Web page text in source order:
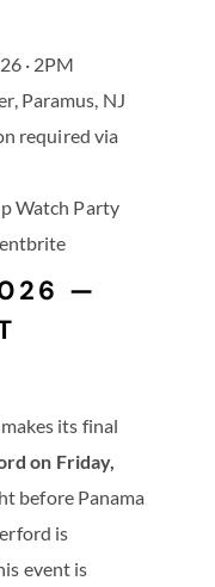
· 2PM
Paramus, NJ
required via
Watch Party
—
its final
on Friday,
before Panama
is
event is